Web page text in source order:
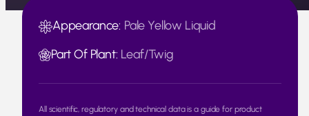
Appearance: Pale Yellow Liquid
Part Of Plant: Leaf/Twig
All scientific, regulatory and technical data is a guide for product